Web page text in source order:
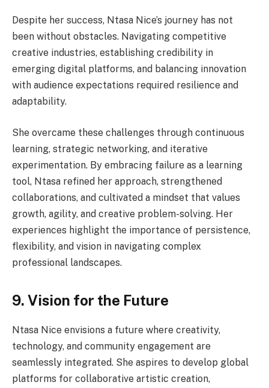
Despite her success, Ntasa Nice’s journey has not
been without obstacles. Navigating competitive
creative industries, establishing credibility in
emerging digital platforms, and balancing innovation
with audience expectations required resilience and
adaptability.
She overcame these challenges through continuous
learning, strategic networking, and iterative
experimentation. By embracing failure as a learning
tool, Ntasa refined her approach, strengthened
collaborations, and cultivated a mindset that values
growth, agility, and creative problem-solving. Her
experiences highlight the importance of persistence,
flexibility, and vision in navigating complex
professional landscapes.
9. Vision for the Future
Ntasa Nice envisions a future where creativity,
technology, and community engagement are
seamlessly integrated. She aspires to develop global
platforms for collaborative artistic creation,